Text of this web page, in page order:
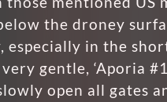
the droney
especially in the
gentle, ‘Aporia
open all gates